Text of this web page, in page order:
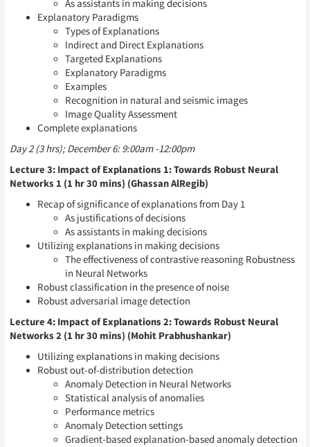
As assistants in making decisions
Explanatory Paradigms
Types of Explanations
Indirect and Direct Explanations
Targeted Explanations
Explanatory Paradigms
Examples
Recognition in natural and seismic images
Image Quality Assessment
Complete explanations
Day 2 (3 hrs); December 6: 9:00am -12:00pm
Lecture 3: Impact of Explanations 1: Towards Robust Neural
Networks 1 (1 hr 30 mins) (Ghassan AlRegib)
Recap of significance of explanations from Day 1
As justifications of decisions
As assistants in making decisions
Utilizing explanations in making decisions
The effectiveness of contrastive reasoning Robustness
in Neural Networks
Robust classification in the presence of noise
Robust adversarial image detection
Lecture 4: Impact of Explanations 2: Towards Robust Neural
Networks 2 (1 hr 30 mins) (Mohit Prabhushankar)
Utilizing explanations in making decisions
Robust out-of-distribution detection
Anomaly Detection in Neural Networks
Statistical analysis of anomalies
Performance metrics
Anomaly Detection settings
Gradient-based explanation-based anomaly detection